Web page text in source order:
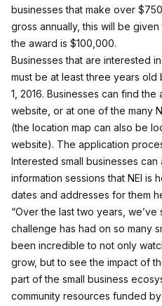
businesses that make over
gross annually, this will be
the award is $100,000.
Businesses that are interested
must be at least three years
1, 2016. Businesses can find
website , or at one of the many
(the location map can also be
website). The application
Interested small businesses
information sessions that NEI is
dates and addresses for them
“Over the last two years,
challenge has had on so many
been incredible to not only
grow, but to see the impact of
part of the small business
community resources funded by